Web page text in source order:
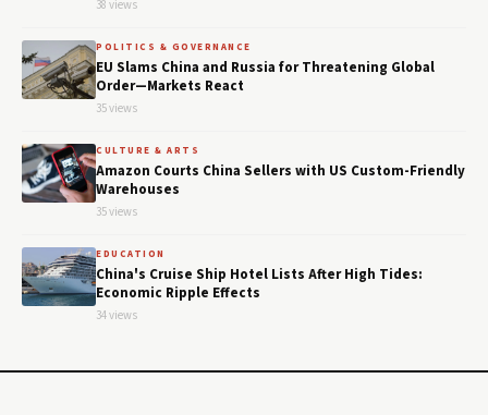
38 views
POLITICS & GOVERNANCE
EU Slams China and Russia for Threatening Global
Order—Markets React
35 views
CULTURE & ARTS
Amazon Courts China Sellers with US Custom-Friendly
Warehouses
35 views
EDUCATION
China's Cruise Ship Hotel Lists After High Tides:
Economic Ripple Effects
34 views